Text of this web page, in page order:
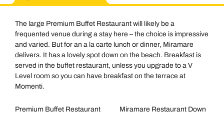
The large Premium Buffet Restaurant will likely be a
frequented venue during a stay here – the choice is impressive
and varied. But for an a la carte lunch or dinner, Miramare
delivers. It has a lovely spot down on the beach. Breakfast is
served in the buffet restaurant, unless you upgrade to a V
Level room so you can have breakfast on the terrace at
Momenti.
Premium Buffet Restaurant
Miramare Restaurant Down